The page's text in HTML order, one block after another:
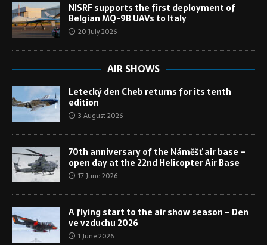
NISRF supports the first deployment of
Belgian MQ-9B UAVs to Italy
20 July 2026
AIR SHOWS
Letecký den Cheb returns for its tenth
edition
3 August 2026
70th anniversary of the Náměšť air base –
open day at the 22nd Helicopter Air Base
17 June 2026
A flying start to the air show season – Den
ve vzduchu 2026
1 June 2026